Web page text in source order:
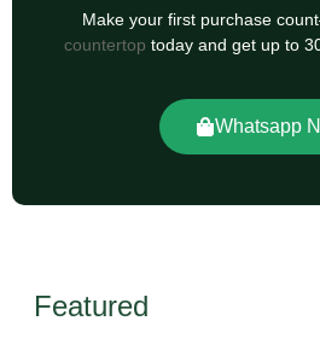
Make your first purchase
countertop today and get up to
Whatsapp
Featured